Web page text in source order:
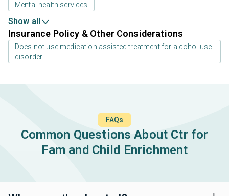
Mental health services
Show all
Insurance Policy & Other Considerations
Does not use medication assisted treatment for alcohol use
disorder
FAQs
Common Questions About Ctr for
Fam and Child Enrichment